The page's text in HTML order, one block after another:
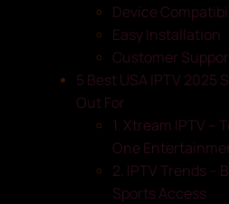
Device
Easy Installation
Customer
5 Best USA IPTV 2025
Out For
1. Xtream IPTV –
One
2. IPTV Trends –
Sports Access